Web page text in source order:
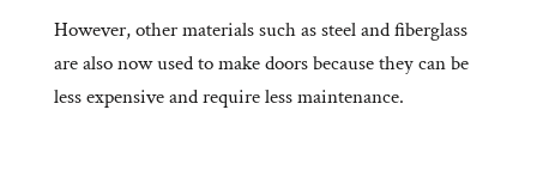
However, other materials such as steel and fiberglass
are also now used to make doors because they can be
less expensive and require less maintenance.